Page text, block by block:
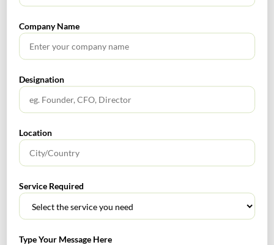
TABLE OF CONTENTS
No headings found.
How to Register a Startup in India: Step-by-Step Process
Company Name
Designation
Location
Service Required
Type Your Message Here